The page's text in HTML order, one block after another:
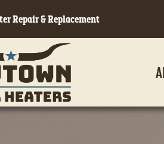
Repair & Replacement